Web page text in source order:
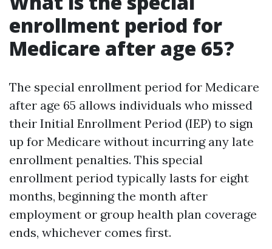
enrollment period for
Medicare after age 65?
The special enrollment period for Medicare
after age 65 allows individuals who missed
their Initial Enrollment Period (IEP) to sign
up for Medicare without incurring any late
enrollment penalties. This special
enrollment period typically lasts for eight
months, beginning the month after
employment or group health plan coverage
ends, whichever comes first.